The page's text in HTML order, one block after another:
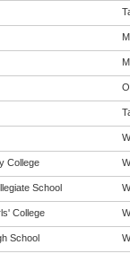
College
School
College
School